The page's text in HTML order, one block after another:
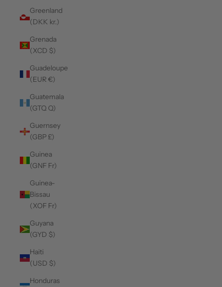
Greenland
(DKK kr.)
Grenada
(XCD $)
Guadeloupe
(EUR €)
Guatemala
(GTQ Q)
Guernsey
(GBP £)
Guinea
(GNF Fr)
Guinea-
Bissau
(XOF Fr)
Guyana
(GYD $)
Haiti
(USD $)
Honduras